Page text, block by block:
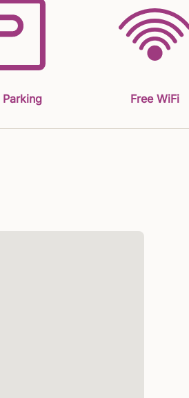
Parking Free WiFi